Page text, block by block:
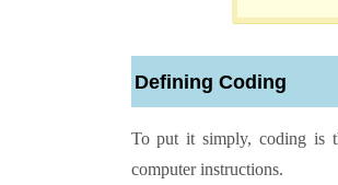
Defining Coding
To put it simply, coding is
computer instructions.